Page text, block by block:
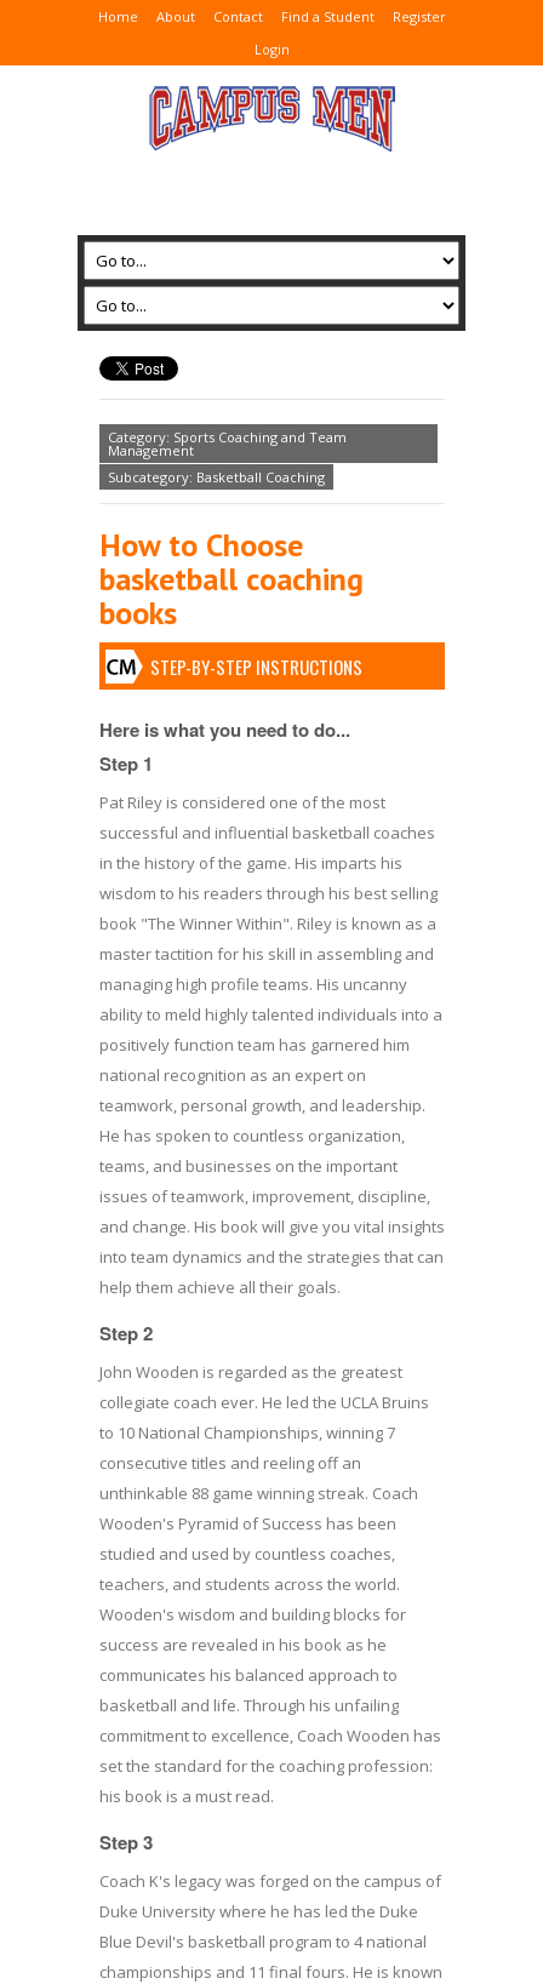
Home About Contact Find a Student
Register
Login
Category: Sports Coaching and Team
Management
Subcategory: Basketball Coaching
How to Choose
basketball coaching
books
STEP-BY-STEP INSTRUCTIONS
Here is what you need to do...
Step 1
Pat Riley is considered one of the most
successful and influential basketball coaches
in the history of the game. His imparts his
wisdom to his readers through his best selling
book "The Winner Within". Riley is known as a
master tactition for his skill in assembling and
managing high profile teams. His uncanny
ability to meld highly talented individuals into a
positively function team has garnered him
national recognition as an expert on
teamwork, personal growth, and leadership.
He has spoken to countless organization,
teams, and businesses on the important
issues of teamwork, improvement, discipline,
and change. His book will give you vital insights
into team dynamics and the strategies that can
help them achieve all their goals.
Step 2
John Wooden is regarded as the greatest
collegiate coach ever. He led the UCLA Bruins
to 10 National Championships, winning 7
consecutive titles and reeling off an
unthinkable 88 game winning streak. Coach
Wooden's Pyramid of Success has been
studied and used by countless coaches,
teachers, and students across the world.
Wooden's wisdom and building blocks for
success are revealed in his book as he
communicates his balanced approach to
basketball and life. Through his unfailing
commitment to excellence, Coach Wooden has
set the standard for the coaching profession:
his book is a must read.
Step 3
Coach K's legacy was forged on the campus of
Duke University where he has led the Duke
Blue Devil's basketball program to 4 national
championships and 11 final fours. He is known